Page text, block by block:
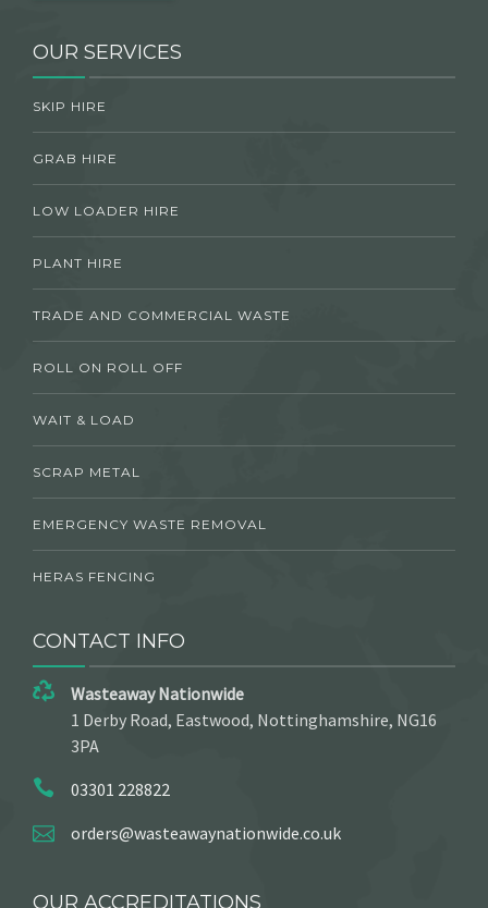
OUR SERVICES
SKIP HIRE
GRAB HIRE
LOW LOADER HIRE
PLANT HIRE
TRADE AND COMMERCIAL WASTE
ROLL ON ROLL OFF
WAIT & LOAD
SCRAP METAL
EMERGENCY WASTE REMOVAL
HERAS FENCING
CONTACT INFO
Wasteaway Nationwide
1 Derby Road, Eastwood, Nottinghamshire, NG16
3PA
03301 228822
orders@wasteawaynationwide.co.uk
OUR ACCREDITATIONS